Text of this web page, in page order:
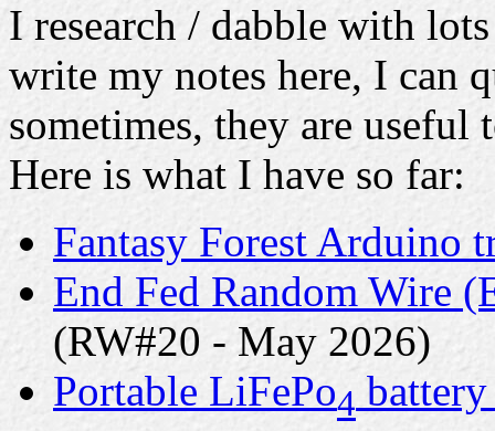
I research / dabble with
write my notes here, I can
sometimes, they are useful
Here is what I have so far:
Fantasy Forest Arduino
End Fed Random Wire
(RW#20 - May 2026)
Portable LiFePo4